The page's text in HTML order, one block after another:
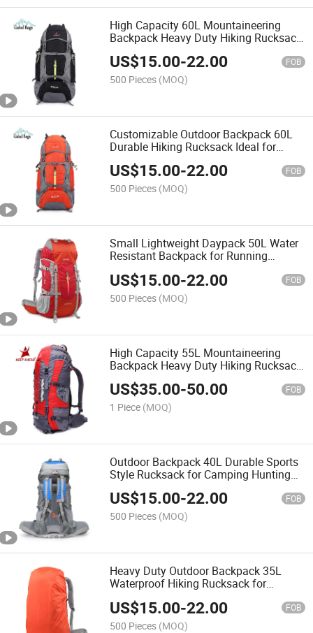
High Capacity 60L Mountaineering
Backpack Heavy Duty Hiking Rucksack
for Expedition Trips
US$15.00-22.00 FOB
500 Pieces (MOQ)
Customizable Outdoor Backpack 60L
Durable Hiking Rucksack Ideal for
Promotional & Corporate Gifts
US$15.00-22.00 FOB
500 Pieces (MOQ)
Small Lightweight Daypack 50L Water
Resistant Backpack for Running
US$15.00-22.00 FOB
500 Pieces (MOQ)
High Capacity 55L Mountaineering
Backpack Heavy Duty Hiking Rucksack
for Expedition Trips
US$35.00-50.00 FOB
1 Piece (MOQ)
Outdoor Backpack 40L Durable Sports
Style Rucksack for Camping Hunting
Trekking
US$15.00-22.00 FOB
500 Pieces (MOQ)
Heavy Duty Outdoor Backpack 35L
Waterproof Hiking Rucksack for
US$15.00-22.00 FOB
500 Pieces (MOQ)